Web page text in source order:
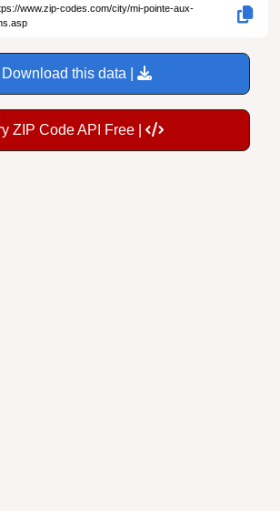
www.zip-codes.com/city/mi-pointe-aux-
Download this data |
ZIP Code API Free |